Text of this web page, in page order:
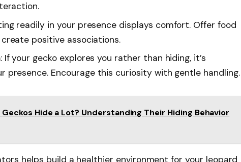
readily in your presence displays comfort. Offer food
positive associations.
: If your gecko explores you rather than hiding, it’s
presence. Encourage this curiosity with gentle handling.
Geckos Hide a Lot? Understanding Their Hiding Behavior
helps build a healthier environment for your leopard